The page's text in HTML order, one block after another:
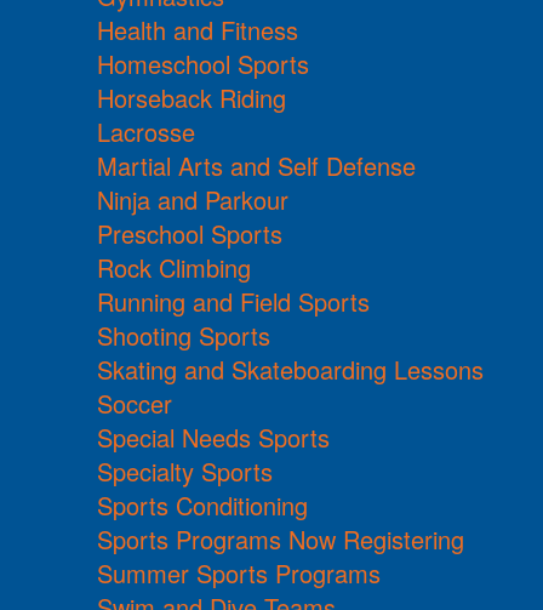
Health and Fitness
Homeschool Sports
Horseback Riding
Lacrosse
Martial Arts and Self Defense
Ninja and Parkour
Preschool Sports
Rock Climbing
Running and Field Sports
Shooting Sports
Skating and Skateboarding Lessons
Soccer
Special Needs Sports
Specialty Sports
Sports Conditioning
Sports Programs Now Registering
Summer Sports Programs